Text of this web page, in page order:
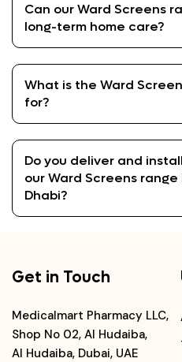
Can our Ward Screens
long-term home care?
What is the Ward
for?
Do you deliver and
our Ward Screens range
Dhabi?
Get in Touch
Medicalmart Pharmacy LLC,
Shop No 02, Al Hudaiba,
Al Hudaiba, Dubai, UAE